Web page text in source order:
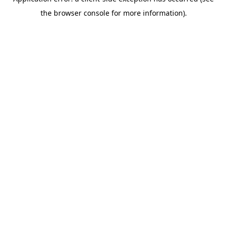
the browser console for more information).